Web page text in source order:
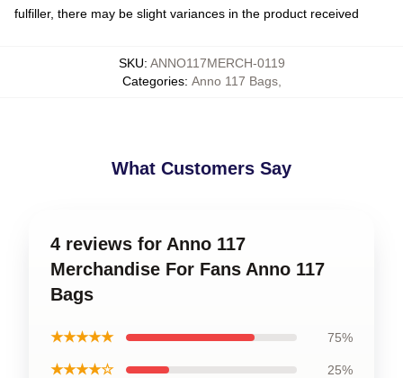
fulfiller, there may be slight variances in the product received
SKU: ANNO117MERCH-0119
Categories: Anno 117 Bags,
What Customers Say
4 reviews for Anno 117
Merchandise For Fans Anno 117
Bags
★★★★★ 75%
★★★★☆ 25%